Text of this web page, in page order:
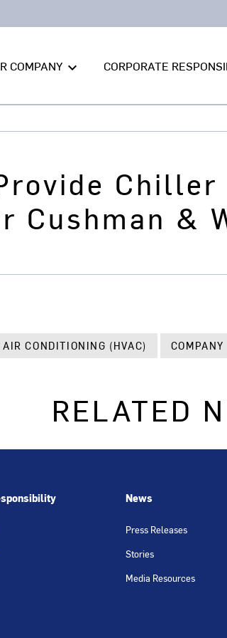
COMPANY keyboard_arrow_down CORPORATE
Chiller
Cushman &
CONDITIONING (HVAC) COMPANY
RELATED
News
Press Releases
Stories
Media Resources